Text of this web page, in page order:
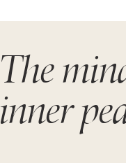
The
inner